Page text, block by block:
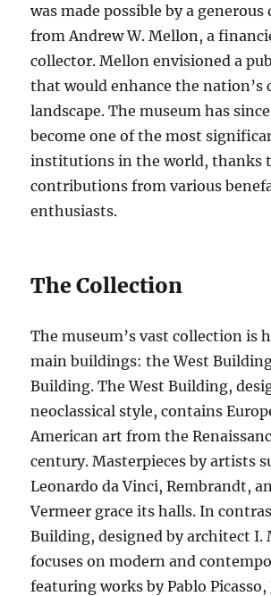
was made possible by a
from Andrew W. Mellon, a
collector. Mellon envisioned a
that would enhance the nation’s
landscape. The museum has
become one of the most
institutions in the world, thanks
contributions from various
enthusiasts.
The Collection
The museum’s vast collection is
main buildings: the West
Building. The West Building,
neoclassical style, contains
American art from the
century. Masterpieces by artists
Leonardo da Vinci, Rembrandt,
Vermeer grace its halls. In
Building, designed by architect I.
focuses on modern and
featuring works by Pablo Picasso,